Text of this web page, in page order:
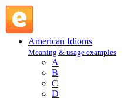
American Idioms
Meaning & usage examples
A
B
C
D